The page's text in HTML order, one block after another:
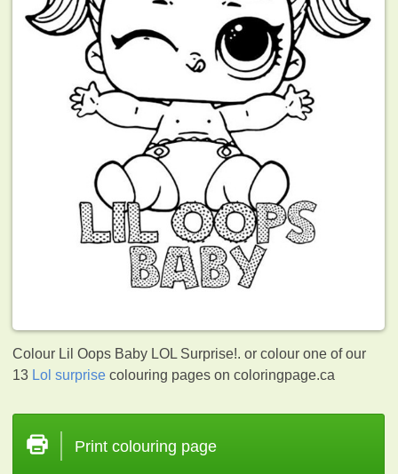
Colour Lil Oops Baby LOL Surprise!. or colour one of our
13 Lol surprise colouring pages on coloringpage.ca
Print colouring page